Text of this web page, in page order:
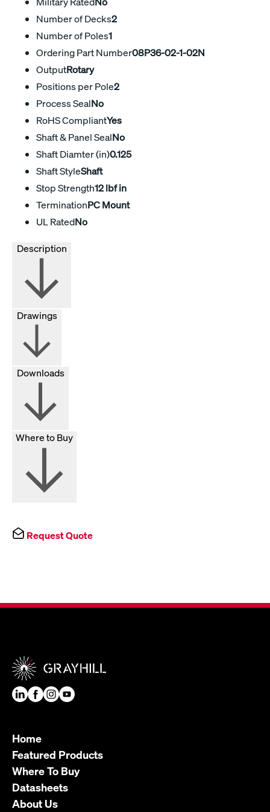
Number of Decks2
Number of Poles1
Ordering Part Number08P36-02-1-02N
OutputRotary
Positions per Pole2
Process SealNo
RoHS CompliantYes
Shaft & Panel SealNo
Shaft Diamter (in)0.125
Shaft StyleShaft
Stop Strength12 lbf in
TerminationPC Mount
UL RatedNo
Drawings
Downloads
Where to Buy
Request Quote
Home
Featured Products
Where To Buy
Datasheets
About Us